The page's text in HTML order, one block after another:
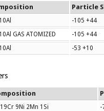
Particle
-105 +44
GAS ATOMIZED -105 +44
-53 +10
19Cr 9Ni 2Mn 1Si -